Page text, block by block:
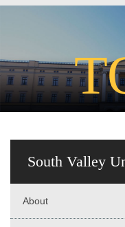
South Valley
About